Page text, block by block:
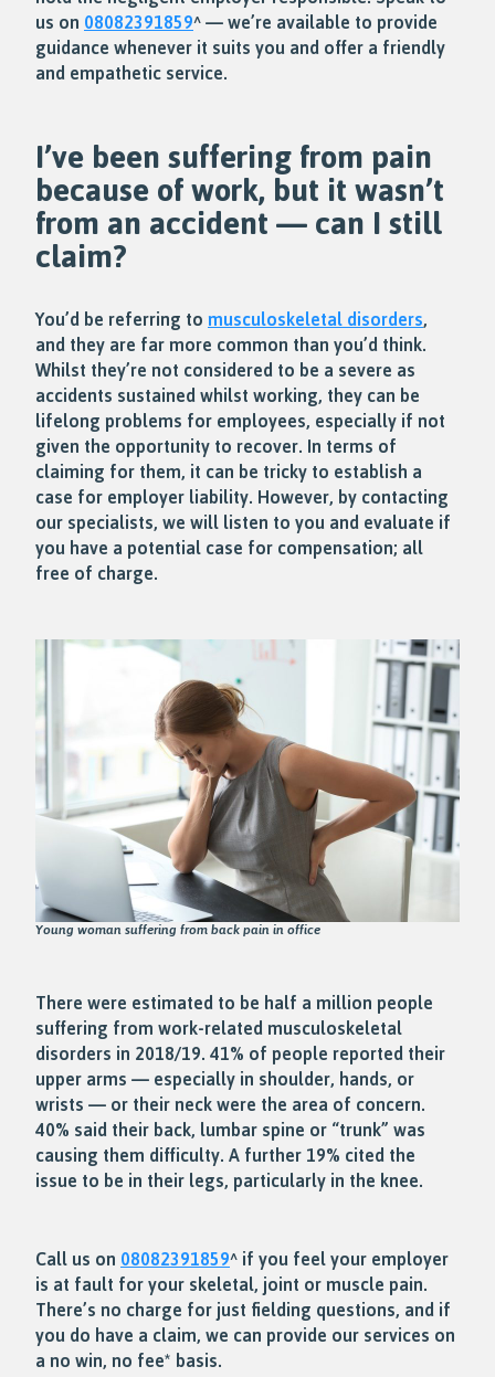
us on 08082391859^ — we’re available to provide
guidance whenever it suits you and offer a friendly
and empathetic service.
I’ve been suffering from pain
because of work, but it wasn’t
from an accident — can I still
claim?
You’d be referring to musculoskeletal disorders,
and they are far more common than you’d think.
Whilst they’re not considered to be a severe as
accidents sustained whilst working, they can be
lifelong problems for employees, especially if not
given the opportunity to recover. In terms of
claiming for them, it can be tricky to establish a
case for employer liability. However, by contacting
our specialists, we will listen to you and evaluate if
you have a potential case for compensation; all
free of charge.
Young woman suffering from back pain in office
There were estimated to be half a million people
suffering from work-related musculoskeletal
disorders in 2018/19. 41% of people reported their
upper arms — especially in shoulder, hands, or
wrists — or their neck were the area of concern.
40% said their back, lumbar spine or “trunk” was
causing them difficulty. A further 19% cited the
issue to be in their legs, particularly in the knee.
Call us on 08082391859^ if you feel your employer
is at fault for your skeletal, joint or muscle pain.
There’s no charge for just fielding questions, and if
you do have a claim, we can provide our services on
a no win, no fee* basis.